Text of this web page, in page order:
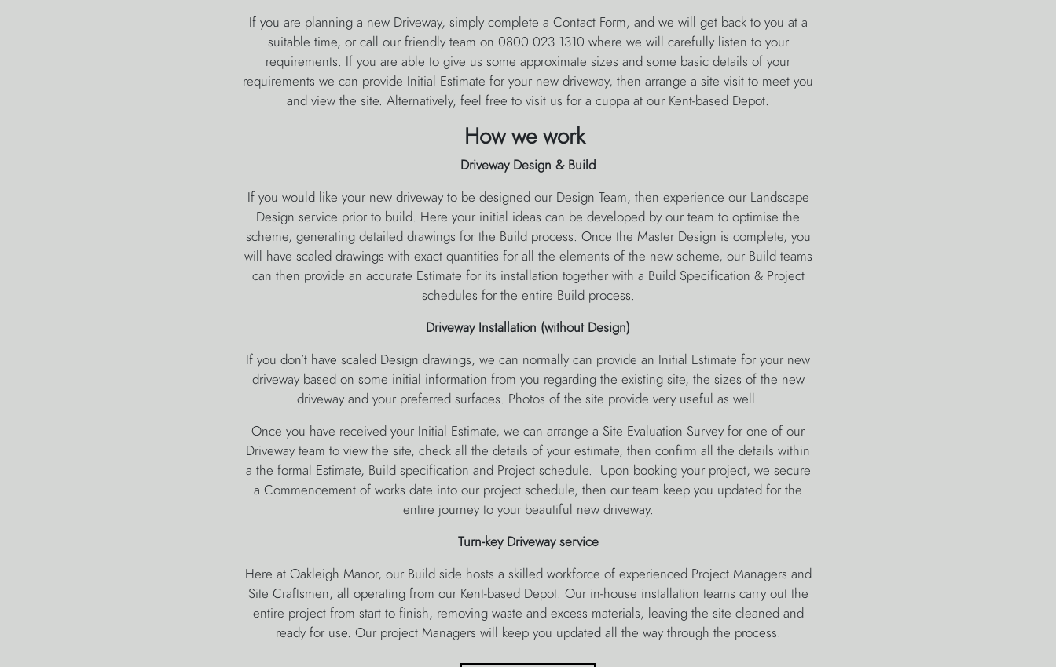
If you are planning a new Driveway, simply complete a Contact Form, and we will get back to you at a
suitable time, or call our friendly team on 0800 023 1310 where we will carefully listen to your
requirements. If you are able to give us some approximate sizes and some basic details of your
requirements we can provide Initial Estimate for your new driveway, then arrange a site visit to meet you
and view the site. Alternatively, feel free to visit us for a cuppa at our Kent-based Depot.
How we work
Driveway Design & Build
If you would like your new driveway to be designed our Design Team, then experience our Landscape
Design service prior to build. Here your initial ideas can be developed by our team to optimise the
scheme, generating detailed drawings for the Build process. Once the Master Design is complete, you
will have scaled drawings with exact quantities for all the elements of the new scheme, our Build teams
can then provide an accurate Estimate for its installation together with a Build Specification & Project
schedules for the entire Build process.
Driveway Installation (without Design)
If you don’t have scaled Design drawings, we can normally can provide an Initial Estimate for your new
driveway based on some initial information from you regarding the existing site, the sizes of the new
driveway and your preferred surfaces. Photos of the site provide very useful as well.
Once you have received your Initial Estimate, we can arrange a Site Evaluation Survey for one of our
Driveway team to view the site, check all the details of your estimate, then confirm all the details within
a the formal Estimate, Build specification and Project schedule. Upon booking your project, we secure
a Commencement of works date into our project schedule, then our team keep you updated for the
entire journey to your beautiful new driveway.
Turn-key Driveway service
Here at Oakleigh Manor, our Build side hosts a skilled workforce of experienced Project Managers and
Site Craftsmen, all operating from our Kent-based Depot. Our in-house installation teams carry out the
entire project from start to finish, removing waste and excess materials, leaving the site cleaned and
ready for use. Our project Managers will keep you updated all the way through the process.